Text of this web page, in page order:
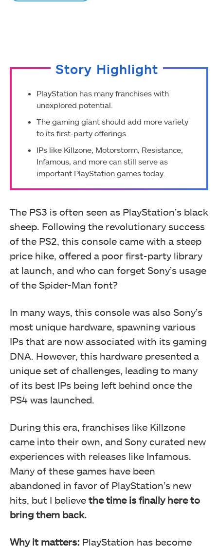
Story Highlight
PlayStation has many franchises with
unexplored potential.
The gaming giant should add more variety
to its first-party offerings.
IPs like Killzone, Motorstorm, Resistance,
Infamous, and more can still serve as
important PlayStation games today.
The PS3 is often seen as PlayStation’s black
sheep. Following the revolutionary success
of the PS2, this console came with a steep
price hike, offered a poor first-party library
at launch, and who can forget Sony’s usage
of the Spider-Man font?
In many ways, this console was also Sony’s
most unique hardware, spawning various
IPs that are now associated with its gaming
DNA. However, this hardware presented a
unique set of challenges, leading to many
of its best IPs being left behind once the
PS4 was launched.
During this era, franchises like Killzone
came into their own, and Sony curated new
experiences with releases like Infamous.
Many of these games have been
abandoned in favor of PlayStation’s new
hits, but I believe the time is finally here to
bring them back.
Why it matters: PlayStation has become